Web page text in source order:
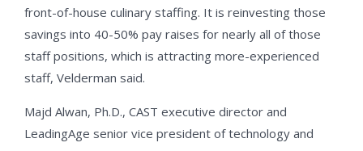
front-of-house culinary staffing. It is reinvesting those
savings into 40-50% pay raises for nearly all of those
staff positions, which is attracting more-experienced
staff, Velderman said.
Majd Alwan, Ph.D., CAST executive director and
LeadingAge senior vice president of technology and